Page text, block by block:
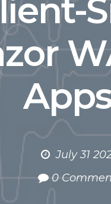
July 31
0